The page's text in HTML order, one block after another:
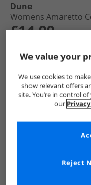
Dune
Womens Amaretto
£14.99
We value your
We use cookies to
show relevant offers
site. You’re in control
our
Reject